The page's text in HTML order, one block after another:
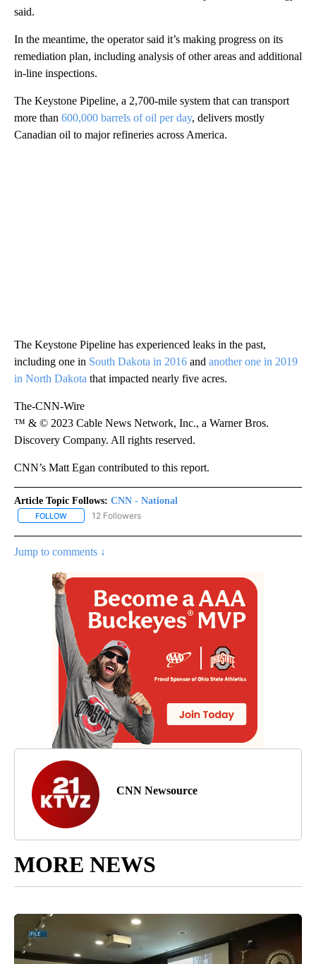
said.
In the meantime, the operator said it’s making progress on its
remediation plan, including analysis of other areas and additional
in-line inspections.
The Keystone Pipeline, a 2,700-mile system that can transport
more than 600,000 barrels of oil per day, delivers mostly
Canadian oil to major refineries across America.
The Keystone Pipeline has experienced leaks in the past,
including one in South Dakota in 2016 and another one in 2019
in North Dakota that impacted nearly five acres.
The-CNN-Wire
™ & © 2023 Cable News Network, Inc., a Warner Bros.
Discovery Company. All rights reserved.
CNN’s Matt Egan contributed to this report.
Article Topic Follows: CNN - National
FOLLOW FOLLOW "CNN - NATIONAL" TO RECEIVE NOTIFICATIONS ABOUT
12 Followers
Jump to comments ↓
CNN Newsource
MORE NEWS